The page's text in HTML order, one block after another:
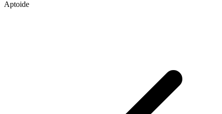
Aptoide